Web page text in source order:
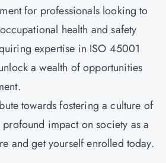
for professionals looking to
health and safety
expertise in ISO 45001
a wealth of opportunities
towards fostering a culture of
impact on society as a
and get yourself enrolled today.